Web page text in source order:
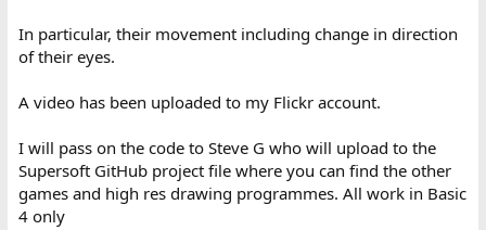
In particular, their movement including change in direction
of their eyes.
A video has been uploaded to my Flickr account.
I will pass on the code to Steve G who will upload to the
Supersoft GitHub project file where you can find the other
games and high res drawing programmes. All work in Basic
4 only